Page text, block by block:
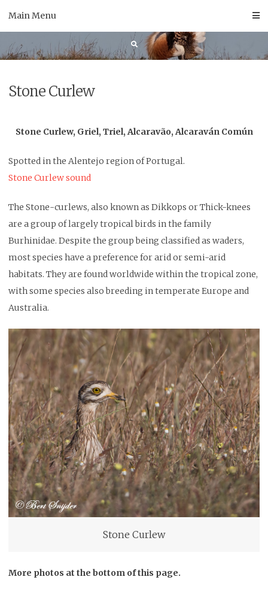
Main Menu
Stone Curlew
Stone Curlew, Griel, Triel, Alcaravão, Alcaraván Común
Spotted in the Alentejo region of Portugal.
Stone Curlew sound
The Stone-curlews, also known as Dikkops or Thick-knees
are a group of largely tropical birds in the family
Burhinidae. Despite the group being classified as waders,
most species have a preference for arid or semi-arid
habitats. They are found worldwide within the tropical zone,
with some species also breeding in temperate Europe and
Australia.
Stone Curlew
More photos at the bottom of this page.